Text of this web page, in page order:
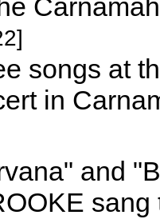
songs at
in
and